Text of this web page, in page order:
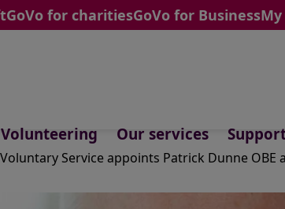
GoVo for charitiesGoVo for BusinessMy
Volunteering Our services
Service appoints Patrick Dunne